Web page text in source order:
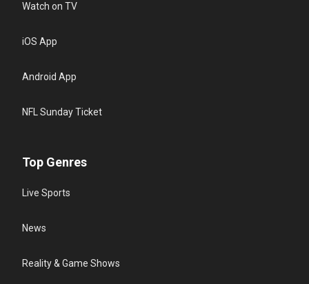
Watch on TV
iOS App
Android App
NFL Sunday Ticket
Top Genres
Live Sports
News
Reality & Game Shows